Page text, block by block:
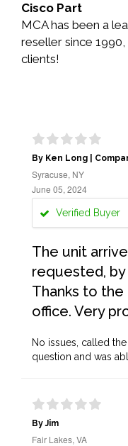
Cisco Part
MCA has been a
reseller since
clients!
By Ken Long |
Syracuse, NY
June 05, 2024
Verified Buyer
The unit
requested, by
Thanks to the
office. Very
No issues, called
question and was
By Jim
Fair Lakes, VA